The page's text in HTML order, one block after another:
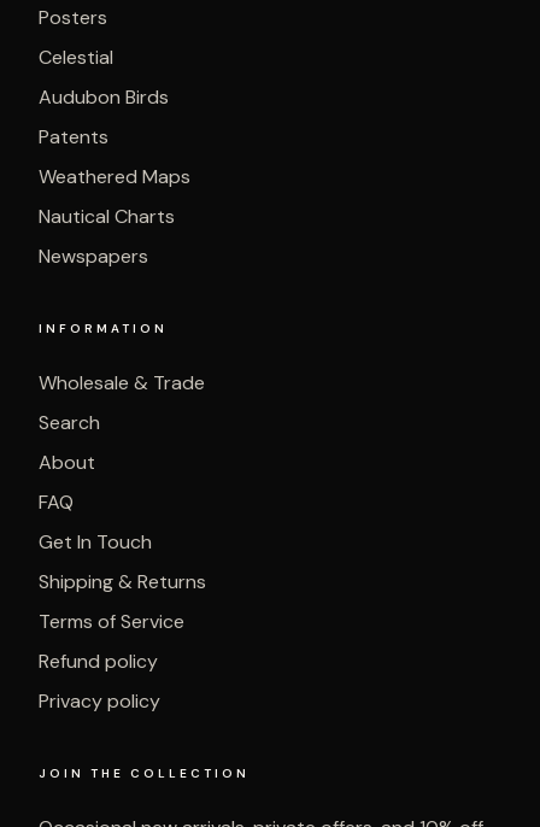
Posters
Celestial
Audubon Birds
Patents
Weathered Maps
Nautical Charts
Newspapers
INFORMATION
Wholesale & Trade
Search
About
FAQ
Get In Touch
Shipping & Returns
Terms of Service
Refund policy
Privacy policy
JOIN THE COLLECTION